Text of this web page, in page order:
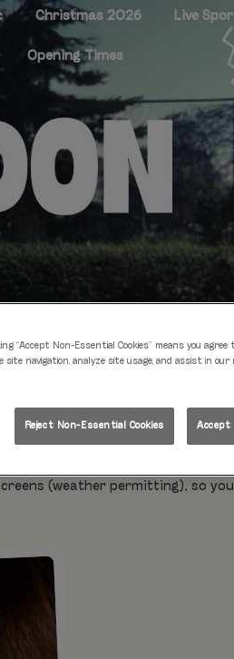
Christmas 2026 Live
Opening Times
Welcome to Rita's,
live, upstairs on
(weather permitting), so
“Accept Non-Essential Cookies” means you
site navigation, analyze site usage, and assist in
Reject Non-Essential Cookies Accept